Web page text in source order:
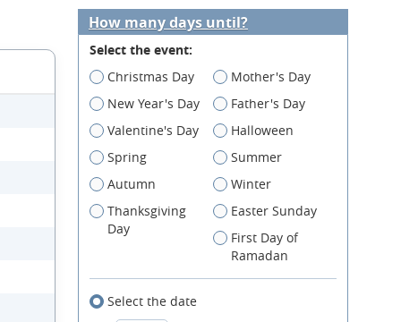
How many days until?
Select the event:
Christmas Day
Mother's Day
New Year's Day
Father's Day
Valentine's Day
Halloween
Spring
Summer
Autumn
Winter
Thanksgiving
Day
Easter Sunday
First Day of
Ramadan
Select the date